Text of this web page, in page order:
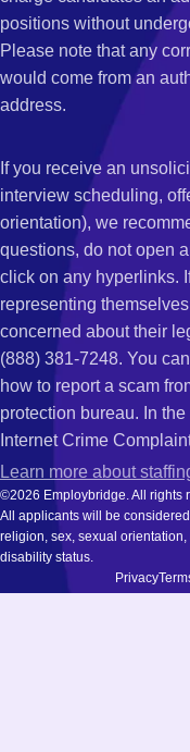
positions without
Please note that any
would come from an
address.
If you receive an
interview scheduling,
orientation), we
questions, do not open
click on any hyperlinks.
representing
concerned about their
(888) 381-7248. You
how to report a scam
protection bureau. In
Internet Crime
Learn more about
©2026 Employbridge. All rights
All applicants will be
religion, sex, sexual
disability status.
Privacy